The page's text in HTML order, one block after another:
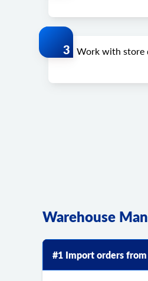
Work with store
Warehouse
#1 Import orders